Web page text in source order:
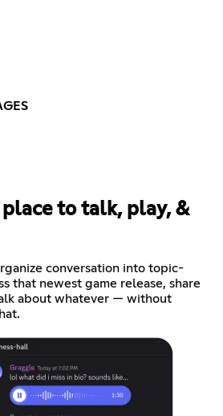
place to talk, play, &
conversation into topic-
that newest game release, share
about whatever — without